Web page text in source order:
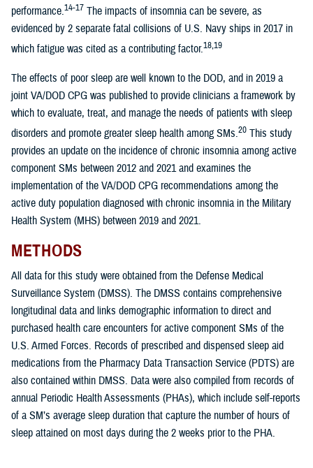
performance.14-17 The impacts of insomnia can be severe, as
evidenced by 2 separate fatal collisions of U.S. Navy ships in 2017 in
which fatigue was cited as a contributing factor.18,19
The effects of poor sleep are well known to the DOD, and in 2019 a
joint VA/DOD CPG was published to provide clinicians a framework by
which to evaluate, treat, and manage the needs of patients with sleep
disorders and promote greater sleep health among SMs.20 This study
provides an update on the incidence of chronic insomnia among active
component SMs between 2012 and 2021 and examines the
implementation of the VA/DOD CPG recommendations among the
active duty population diagnosed with chronic insomnia in the Military
Health System (MHS) between 2019 and 2021.
METHODS
All data for this study were obtained from the Defense Medical
Surveillance System (DMSS). The DMSS contains comprehensive
longitudinal data and links demographic information to direct and
purchased health care encounters for active component SMs of the
U.S. Armed Forces. Records of prescribed and dispensed sleep aid
medications from the Pharmacy Data Transaction Service (PDTS) are
also contained within DMSS. Data were also compiled from records of
annual Periodic Health Assessments (PHAs), which include self-reports
of a SM’s average sleep duration that capture the number of hours of
sleep attained on most days during the 2 weeks prior to the PHA.